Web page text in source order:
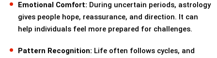
Emotional Comfort: During uncertain periods, astrology
gives people hope, reassurance, and direction. It can
help individuals feel more prepared for challenges.
Pattern Recognition: Life often follows cycles, and